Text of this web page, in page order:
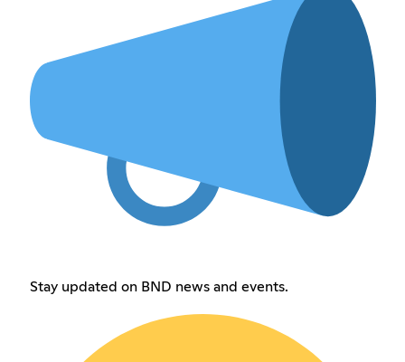
Stay updated on BND news and events.